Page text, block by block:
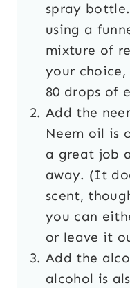
spray
using a
mixture of
your
80 drops of
Add the
Neem oil is
a great job
away. (It
scent,
you can
or leave it
Add the
alcohol is